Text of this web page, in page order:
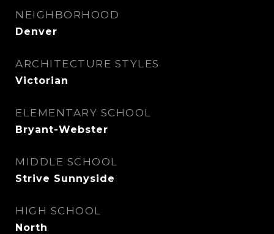
NEIGHBORHOOD
Denver
ARCHITECTURE STYLES
Victorian
ELEMENTARY SCHOOL
Bryant-Webster
MIDDLE SCHOOL
Strive Sunnyside
HIGH SCHOOL
North